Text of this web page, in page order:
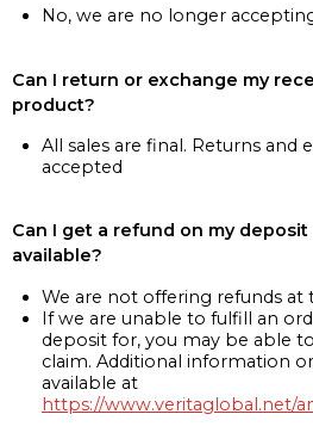
No, we are no longer
Can I return or exchange my
product?
All sales are final. Returns and
accepted
Can I get a refund on my
available?
We are not offering refunds at
If we are unable to fulfill an
deposit for, you may be able
claim. Additional information
available at
https://www.veritaglobal.net/